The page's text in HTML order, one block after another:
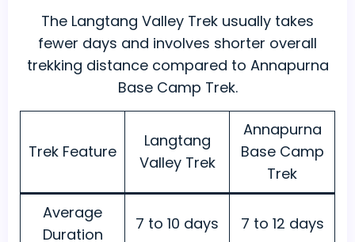
The Langtang Valley Trek usually takes
fewer days and involves shorter overall
trekking distance compared to Annapurna
Base Camp Trek.
Trek Feature
Langtang
Valley Trek
Annapurna
Base Camp
Trek
Average
Duration
7 to 10 days 7 to 12 days